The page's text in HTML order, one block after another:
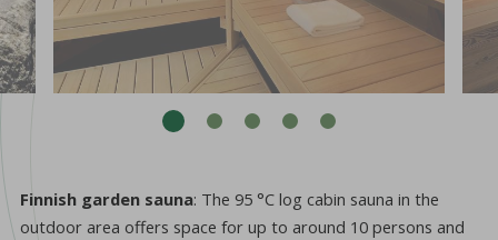
Finnish garden sauna: The 95 °C log cabin sauna in the
outdoor area offers space for up to around 10 persons and